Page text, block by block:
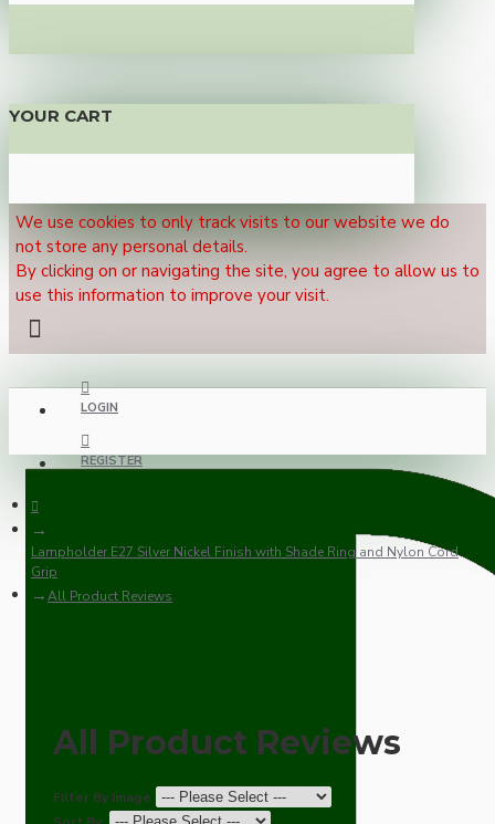
YOUR CART
We use cookies to only track visits to our website we do
not store any personal details.
By clicking on or navigating the site, you agree to allow us to
use this information to improve your visit.
LOGIN
REGISTER
Lampholder E27 Silver Nickel Finish with Shade Ring and Nylon Cord
Grip
All Product Reviews
All Product Reviews
Filter By Image